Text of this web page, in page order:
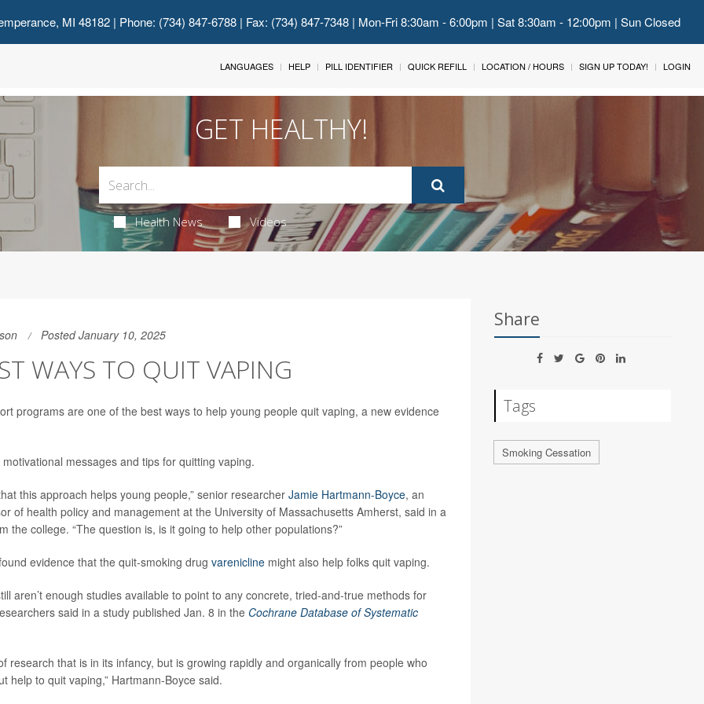
MI 48182| Phone: (734) 847-6788 | Fax: (734) 847-7348 | Mon-Fri 8:30am - 6:00pm | Sat 8:30am - 12:00pm | Sun Closed
LANGUAGES HELP PILL IDENTIFIER QUICK REFILL LOCATION / HOURS SIGN UP TODAY! LOGIN
GET HEALTHY!
Health News Videos
Posted January 10, 2025
WAYS TO QUIT VAPING
programs are one of the best ways to help young people quit vaping, a new evidence
messages and tips for quitting vaping.
this approach helps young people,” senior researcher Jamie Hartmann-Boyce, an
of health policy and management at the University of Massachusetts Amherst, said in a
the college. “The question is, is it going to help other populations?”
evidence that the quit-smoking drug vareniclinemight also help folks quit vaping.
aren’t enough studies available to point to any concrete, tried-and-true methods for
said in a study published Jan. 8 in the Cochrane Database of Systematic
research that is in its infancy, but is growing rapidly and organically from people who
help to quit vaping,” Hartmann-Boyce said.
Share
Tags
Smoking Cessation